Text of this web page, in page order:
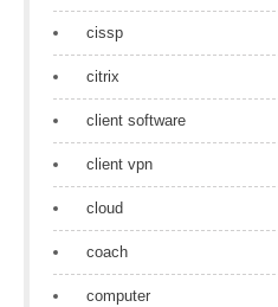
cissp
citrix
client software
client vpn
cloud
coach
computer